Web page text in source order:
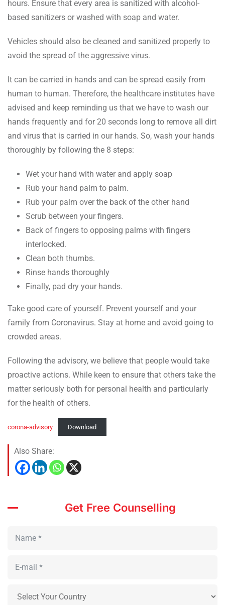
hours. Ensure that every area is sanitized with alcohol-
based sanitizers or washed with soap and water.
Vehicles should also be cleaned and sanitized properly to
avoid the spread of the aggressive virus.
It can be carried in hands and can be spread easily from
human to human. Therefore, the healthcare institutes have
advised and keep reminding us that we have to wash our
hands frequently and for 20 seconds long to remove all dirt
and virus that is carried in our hands. So, wash your hands
thoroughly by following the 8 steps:
Wet your hand with water and apply soap
Rub your hand palm to palm.
Rub your palm over the back of the other hand
Scrub between your fingers.
Back of fingers to opposing palms with fingers
interlocked.
Clean both thumbs.
Rinse hands thoroughly
Finally, pad dry your hands.
Take good care of yourself. Prevent yourself and your
family from Coronavirus. Stay at home and avoid going to
crowded areas.
Following the advisory, we believe that people would take
proactive actions. While keen to ensure that others take the
matter seriously both for personal health and particularly
for the health of others.
corona-advisory Download
Also Share:
Get Free Counselling